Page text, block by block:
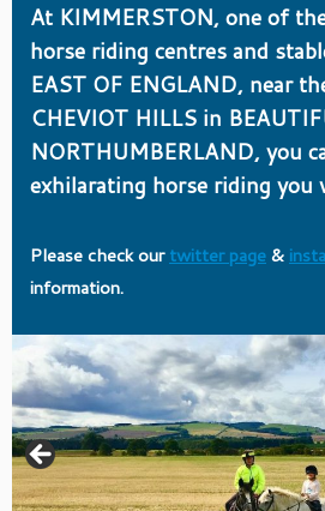
content
At KIMMERSTON, one of
horse riding centres and
EAST OF ENGLAND, near
CHEVIOT HILLS in
NORTHUMBERLAND, you
exhilarating horse riding you
Please check ourtwitter page&
information.